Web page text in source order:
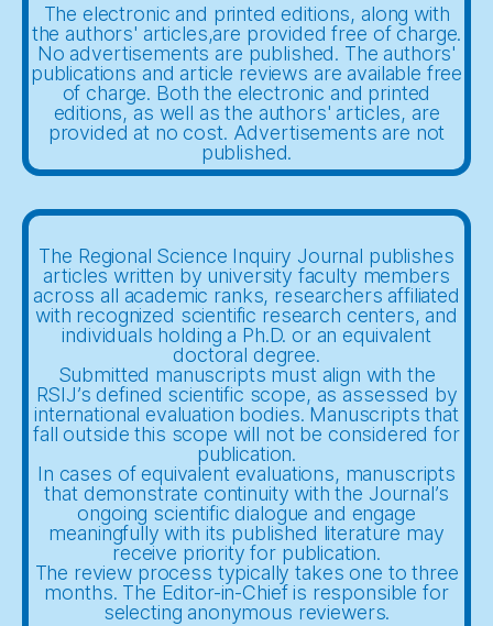
The electronic and printed editions, along with
the authors' articles,are provided free of charge.
No advertisements are published. The authors'
publications and article reviews are available free
of charge. Both the electronic and printed
editions, as well as the authors' articles, are
provided at no cost. Advertisements are not
published.
The Regional Science Inquiry Journal publishes
articles written by university faculty members
across all academic ranks, researchers affiliated
with recognized scientific research centers, and
individuals holding a Ph.D. or an equivalent
doctoral degree.
Submitted manuscripts must align with the
RSIJ’s defined scientific scope, as assessed by
international evaluation bodies. Manuscripts that
fall outside this scope will not be considered for
publication.
In cases of equivalent evaluations, manuscripts
that demonstrate continuity with the Journal’s
ongoing scientific dialogue and engage
meaningfully with its published literature may
receive priority for publication.
The review process typically takes one to three
months. The Editor-in-Chief is responsible for
selecting anonymous reviewers.